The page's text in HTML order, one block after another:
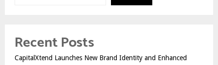
Recent Posts
CapitalXtend Launches New Brand Identity and Enhanced